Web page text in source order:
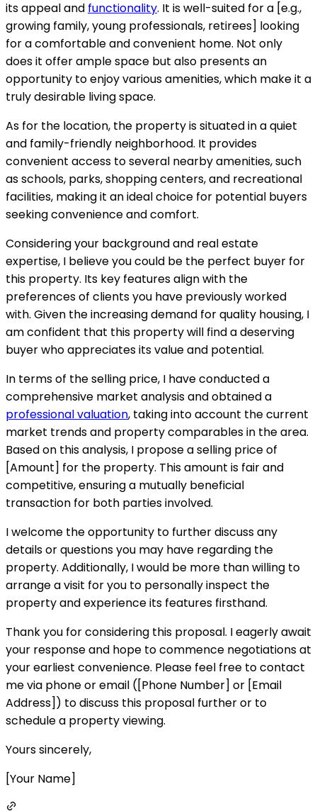
its appeal and functionality. It is well-suited for a [e.g.,
growing family, young professionals, retirees] looking
for a comfortable and convenient home. Not only
does it offer ample space but also presents an
opportunity to enjoy various amenities, which make it a
truly desirable living space.
As for the location, the property is situated in a quiet
and family-friendly neighborhood. It provides
convenient access to several nearby amenities, such
as schools, parks, shopping centers, and recreational
facilities, making it an ideal choice for potential buyers
seeking convenience and comfort.
Considering your background and real estate
expertise, I believe you could be the perfect buyer for
this property. Its key features align with the
preferences of clients you have previously worked
with. Given the increasing demand for quality housing, I
am confident that this property will find a deserving
buyer who appreciates its value and potential.
In terms of the selling price, I have conducted a
comprehensive market analysis and obtained a
professional valuation, taking into account the current
market trends and property comparables in the area.
Based on this analysis, I propose a selling price of
[Amount] for the property. This amount is fair and
competitive, ensuring a mutually beneficial
transaction for both parties involved.
I welcome the opportunity to further discuss any
details or questions you may have regarding the
property. Additionally, I would be more than willing to
arrange a visit for you to personally inspect the
property and experience its features firsthand.
Thank you for considering this proposal. I eagerly await
your response and hope to commence negotiations at
your earliest convenience. Please feel free to contact
me via phone or email ([Phone Number] or [Email
Address]) to discuss this proposal further or to
schedule a property viewing.
Yours sincerely,
[Your Name]